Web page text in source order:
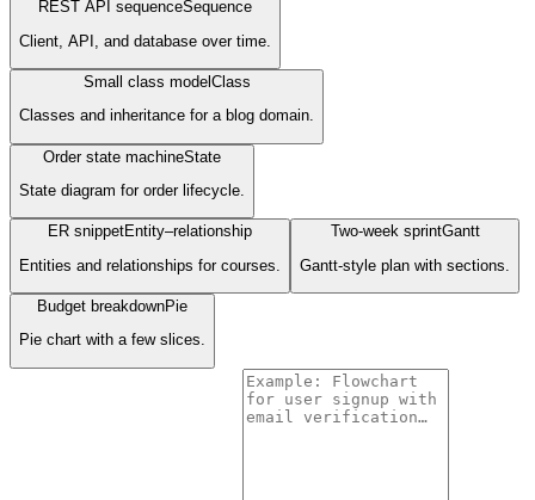
REST API sequenceSequence
Client, API, and database over time.
Small class model Class
Classes and inheritance for a blog domain.
Order state machineState
State diagram for order lifecycle.
ER snippetEntity–relationship
Entities and relationships for courses.
Two-week sprintGantt
Gantt-style plan with sections.
Budget breakdownPie
Pie chart with a few slices.